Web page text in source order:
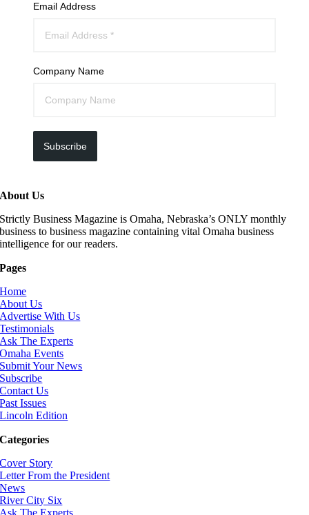
Email Address
Company Name
Subscribe
About Us
Strictly Business Magazine is Omaha, Nebraska’s ONLY monthly
business to business magazine containing vital Omaha business
intelligence for our readers.
Pages
Home
About Us
Advertise With Us
Testimonials
Ask The Experts
Omaha Events
Submit Your News
Subscribe
Contact Us
Past Issues
Lincoln Edition
Categories
Cover Story
Letter From the President
News
River City Six